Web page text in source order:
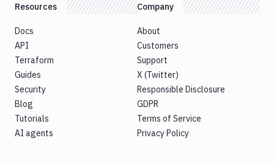
Resources
Docs
API
Terraform
Guides
Security
Blog
Tutorials
AI agents
Company
About
Customers
Support
X (Twitter)
Responsible Disclosure
GDPR
Terms of Service
Privacy Policy